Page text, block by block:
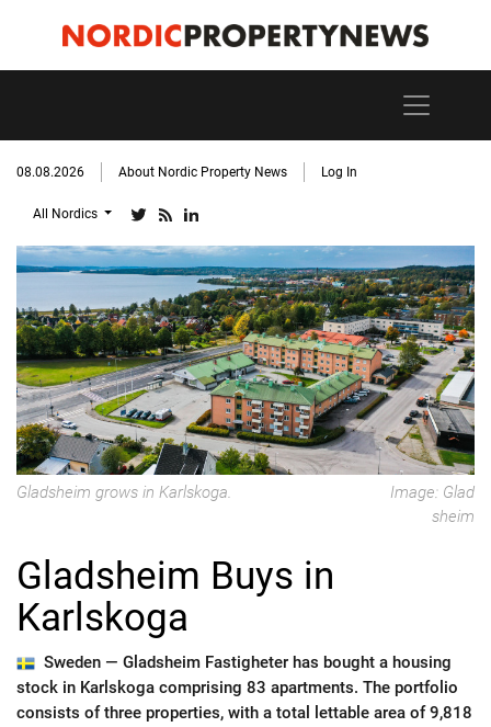
08.08.2026 About Nordic Property News Log In
All Nordics
Gladsheim grows in Karlskoga.
Image: Glad
sheim
Gladsheim Buys in
Karlskoga
Sweden — Gladsheim Fastigheter has bought a housing
stock in Karlskoga comprising 83 apartments. The portfolio
consists of three properties, with a total lettable area of 9,818